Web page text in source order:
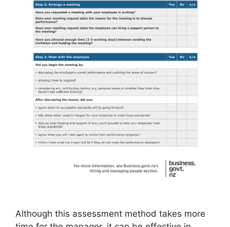
Although this assessment method takes more